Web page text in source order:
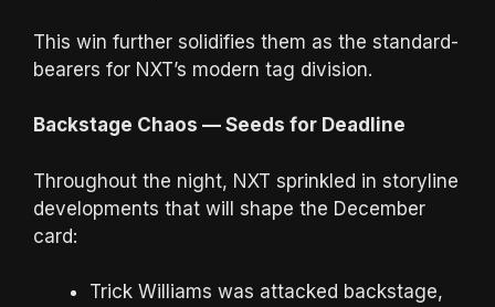
This win further solidifies them as the standard-
bearers for NXT’s modern tag division.
Backstage Chaos — Seeds for Deadline
Throughout the night, NXT sprinkled in storyline
developments that will shape the December
card:
Trick Williams was attacked backstage,